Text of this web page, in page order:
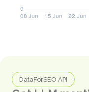
DataForSEO API